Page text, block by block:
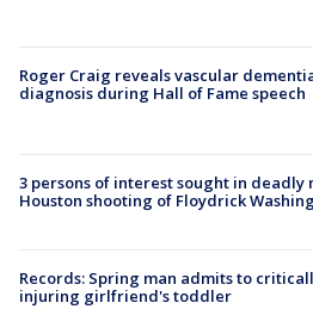
Roger Craig reveals vascular
diagnosis during Hall of Fame speech
3 persons of interest sought in deadly
Houston shooting of Floydrick
Records: Spring man admits to
injuring girlfriend's toddler